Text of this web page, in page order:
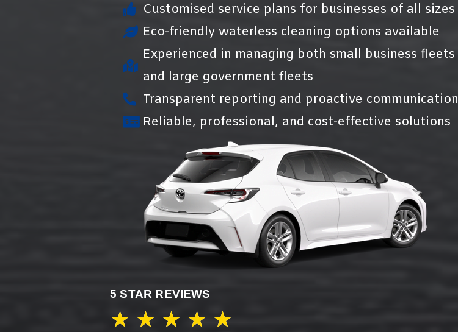
Customised service plans for businesses of all sizes
Eco-friendly waterless cleaning options available
Experienced in managing both small business fleets
and large government fleets
Transparent reporting and proactive communication
Reliable, professional, and cost-effective solutions
5 STAR REVIEWS
★ ★ ★ ★ ★